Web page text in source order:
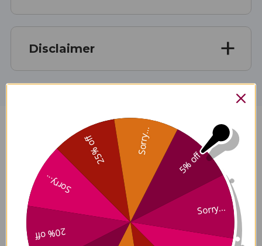
Disclaimer
For Hair 90 capsules Reviews
Customer Reviews
5% off
Sorry...
20% off
Sorry...
25% off Sorry...